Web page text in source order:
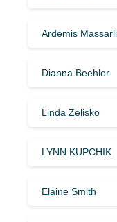
Ardemis
Dianna Beehler
Linda Zelisko
LYNN KUPCHIK
Elaine Smith